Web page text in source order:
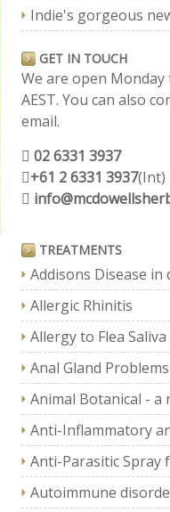
Indie's gorgeous
GET IN TOUCH
We are open Monday
AEST. You can also
email.
02 6331 3937
+61 2 6331 3937(Int)
TREATMENTS
Addisons Disease in
Allergic Rhinitis
Allergy to Flea Saliva
Anal Gland Problems
Animal Botanical -
Anti-Inflammatory
Anti-Parasitic Spray
Autoimmune